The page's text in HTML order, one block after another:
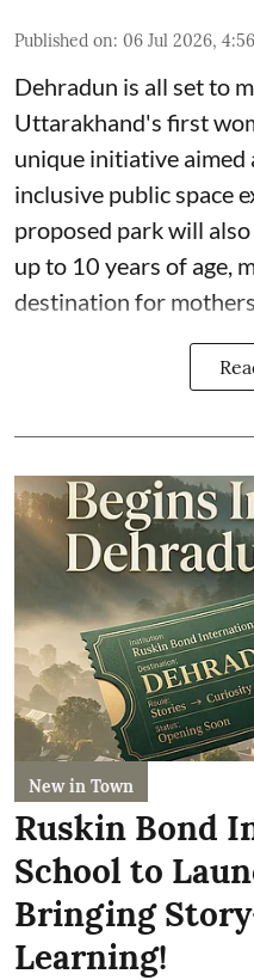
Published on: 06 Jul 2026,
Dehradun is all set to
Uttarakhand's first
unique initiative aimed
inclusive public space
proposed park will
up to 10 years of age,
destination for
New in Town
Ruskin Bond
School to
Bringing
Learning!